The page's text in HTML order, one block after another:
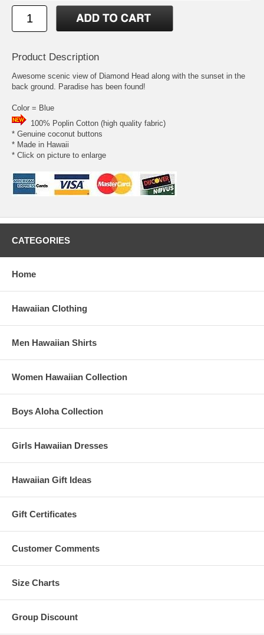
Product Description
Awesome scenic view of Diamond Head along with the sunset in the
back ground. Paradise has been found!
Color = Blue
100% Poplin Cotton (high quality fabric)
* Genuine coconut buttons
* Made in Hawaii
* Click on picture to enlarge
CATEGORIES
Home
Hawaiian Clothing
Men Hawaiian Shirts
Women Hawaiian Collection
Boys Aloha Collection
Girls Hawaiian Dresses
Hawaiian Gift Ideas
Gift Certificates
Customer Comments
Size Charts
Group Discount